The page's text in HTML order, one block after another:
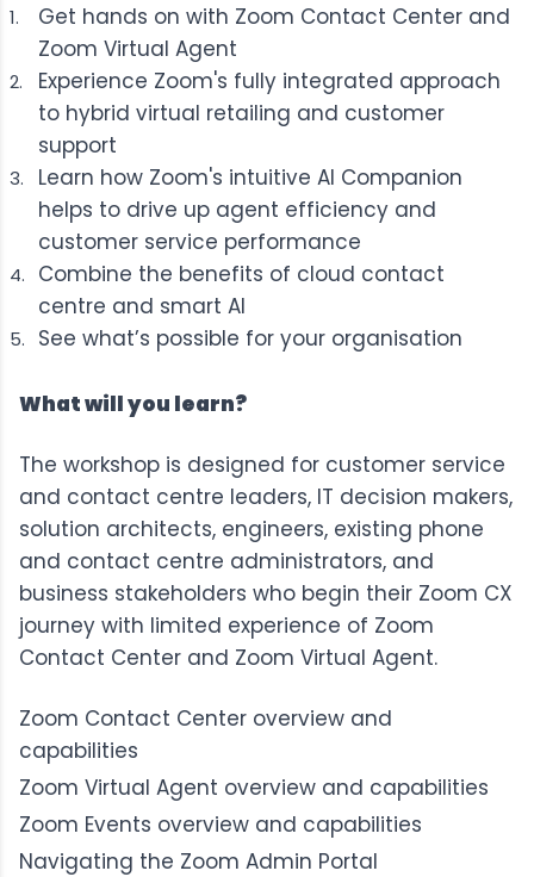
Get hands on with Zoom Contact Center and
Zoom Virtual Agent
Experience Zoom's fully integrated approach
to hybrid virtual retailing and customer
support
Learn how Zoom's intuitive AI Companion
helps to drive up agent efficiency and
customer service performance
Combine the benefits of cloud contact
centre and smart AI
See what’s possible for your organisation
What will you learn?
The workshop is designed for customer service
and contact centre leaders, IT decision makers,
solution architects, engineers, existing phone
and contact centre administrators, and
business stakeholders who begin their Zoom CX
journey with limited experience of Zoom
Contact Center and Zoom Virtual Agent.
Zoom Contact Center overview and
capabilities
Zoom Virtual Agent overview and capabilities
Zoom Events overview and capabilities
Navigating the Zoom Admin Portal